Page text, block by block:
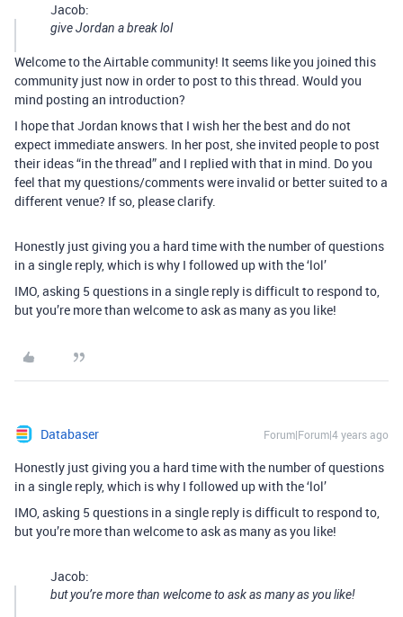
Jacob:
give Jordan a break lol
Welcome to the Airtable community! It seems like you joined this
community just now in order to post to this thread. Would you
mind posting an introduction?
I hope that Jordan knows that I wish her the best and do not
expect immediate answers. In her post, she invited people to post
their ideas “in the thread” and I replied with that in mind. Do you
feel that my questions/comments were invalid or better suited to a
different venue? If so, please clarify.
Honestly just giving you a hard time with the number of questions
in a single reply, which is why I followed up with the ‘lol’
IMO, asking 5 questions in a single reply is difficult to respond to,
but you’re more than welcome to ask as many as you like!
Databaser Forum|Forum|4 years ago
Honestly just giving you a hard time with the number of questions
in a single reply, which is why I followed up with the ‘lol’
IMO, asking 5 questions in a single reply is difficult to respond to,
but you’re more than welcome to ask as many as you like!
Jacob:
but you’re more than welcome to ask as many as you like!